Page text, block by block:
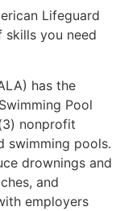
Lifeguard
skills you need
has the
Pool
nonprofit
swimming pools.
drownings and
and
employers